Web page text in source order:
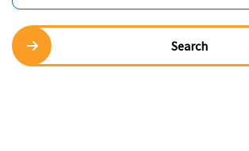
Search